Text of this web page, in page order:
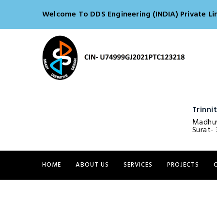
Welcome To DDS Engineering (INDIA) Private
Surat-
HOME ABOUT US SERVICES PROJECTS